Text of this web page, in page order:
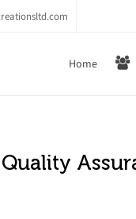
Home
Quality